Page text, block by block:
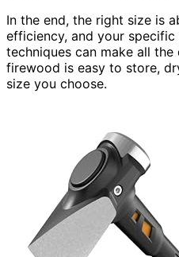
In the end, the right size is
efficiency, and your
techniques can make all
firewood is easy to store,
size you choose.